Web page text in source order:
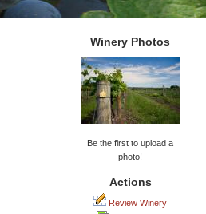
Winery Photos
Be the first to upload a
photo!
Actions
Review Winery